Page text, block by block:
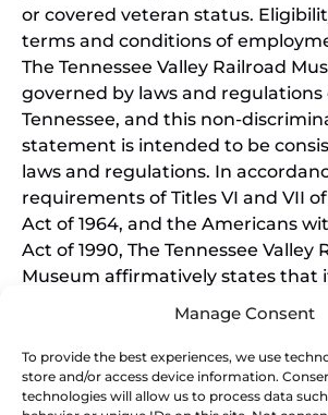
Manage Consent
To provide the best experiences, we use
store and/or access device information.
technologies will allow us to process data
or covered veteran status.
terms and conditions of
The Tennessee Valley Railroad
governed by laws and
Tennessee, and this non-
statement is intended to be
laws and regulations. In
requirements of Titles VI and VII
Act of 1964, and the Americans
Act of 1990, The Tennessee Valley
Museum affirmatively states that
discriminate on the basis of race,
in its education programs and
policy extends to employment by
Valley Railroad Museum. Inquiries
violation should be directed to